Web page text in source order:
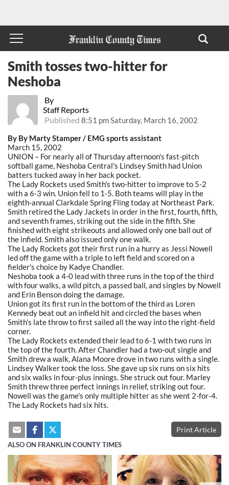
By
Staff Reports
Published 8:51 pm Saturday, March 16, 2002
Smith tosses two-hitter for
Neshoba
By By Marty Stamper / EMG sports assistant
March 15, 2002
UNION – For nearly all of Thursday afternoon's fast-pitch
softball game, Neshoba Central's Lindsey Smith had Union
batters tucked away in her back pocket.
The Lady Rockets used Smith's two-hitter to improve to 5-2
with a 6-3 win. Union fell to 1-5. Both teams will play in the
eighth-annual Clarkdale Spring Fling today at Northeast Park.
Smith retired the Lady Jackets in order in the first, fourth, fifth,
and seventh frames, striking out the side in the fifth. She
finished with eight strikeouts and allowed only one ball out of
the infield. Smith also issued only one walk.
The Lady Rockets got their first run in a hurry as Jessi Nowell
led off the game with a triple to left field and scored on a
fielder's choice by Kadye Chandler.
Neshoba took a 4-0 lead with three runs in the top of the third
with four walks, a wild pitch, a passed ball, and singles by Nowell
and Erin Benson doing the damage.
Union got its first run in the bottom of the third as Loren
Kennedy beat out an infield hit and circled the bases when
Smith's late throw to first sailed all the way into the right-field
corner.
The Lady Rockets extended their lead to 6-1 with two runs in
the top of the fourth. After Chandler had a two-out single and
Smith drew a walk, Alana Moore drove in two runs with a single.
Lindsey Walker took the loss. She gave up six runs on six hits
and six walks in four-plus innings. She struck out four. Marley
Smith threw three perfect innings in relief, striking out four.
Nowell was the game's only multiple hitter as she went 2-for-4.
The Lady Rockets had six hits.
Print Article
ALSO ON FRANKLIN COUNTY TIMES